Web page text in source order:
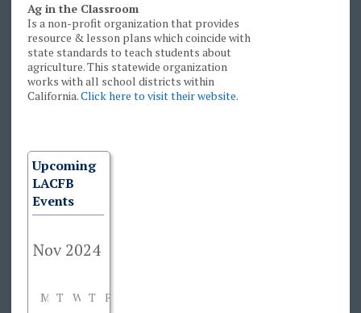
Ag in the Classroom
Is a non-profit organization that provides
resource & lesson plans which coincide with
state standards to teach students about
agriculture. This statewide organization
works with all school districts within
California.Click here to visit their website.
Upcoming
LACFB
Events
M T W T F